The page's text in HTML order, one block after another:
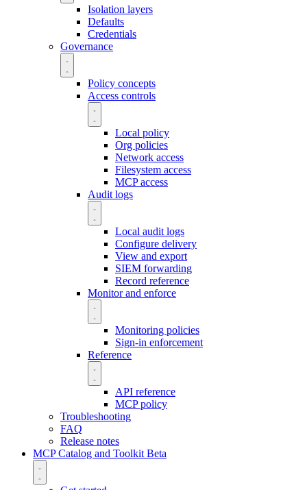
Isolation layers
Defaults
Credentials
Governance
Policy concepts
Access controls
Local policy
Org policies
Network access
Filesystem access
MCP access
Audit logs
Local audit logs
Configure delivery
View and export
SIEM forwarding
Record reference
Monitor and enforce
Monitoring policies
Sign-in enforcement
Reference
API reference
MCP policy
Troubleshooting
FAQ
Release notes
MCP Catalog and Toolkit Beta